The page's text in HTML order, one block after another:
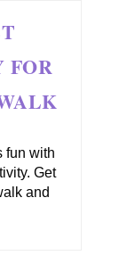
FOR
fun with
Get
and